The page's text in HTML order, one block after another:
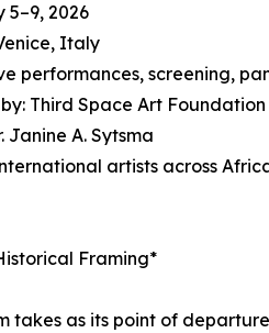
5–9, 2026
Italy
performances, screening,
by: Third Space Art Foundation
Janine A. Sytsma
artists across
Framing*
takes as its point of